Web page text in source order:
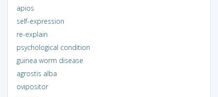
apios
self-expression
re-explain
psychological condition
guinea worm disease
agrostis alba
ovipositor